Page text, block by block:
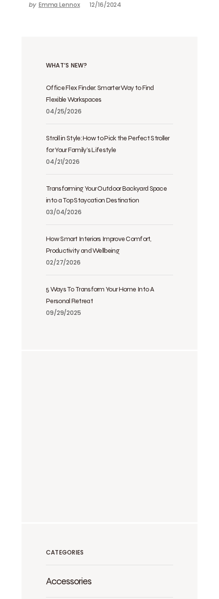
by Emma Lennox 12/16/2024
WHAT’S NEW?
Office Flex Finder: Smarter Way to Find
Flexible Workspaces
04/25/2026
Stroll in Style: How to Pick the Perfect Stroller
for Your Family’s Lifestyle
04/21/2026
Transforming Your Outdoor Backyard Space
into a Top Staycation Destination
03/04/2026
How Smart Interiors Improve Comfort,
Productivity and Wellbeing
02/27/2026
5 Ways To Transform Your Home Into A
Personal Retreat
09/29/2025
CATEGORIES
Accessories